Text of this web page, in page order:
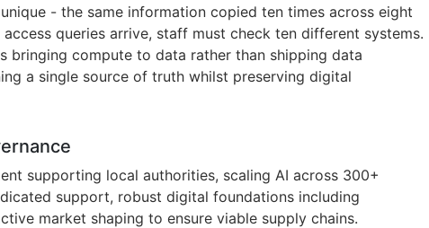
- the same information copied ten times across eight
access queries arrive, staff must check ten different systems.
bringing compute to data rather than shipping data
a single source of truth whilst preserving digital
supporting local authorities, scaling AI across 300+
support, robust digital foundations including
market shaping to ensure viable supply chains.